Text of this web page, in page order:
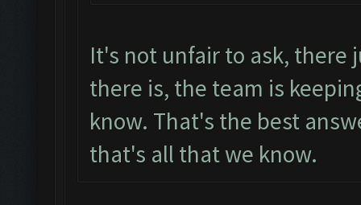
It's not unfair to ask, there
there is, the team is
know. That's the best
that's all that we know.